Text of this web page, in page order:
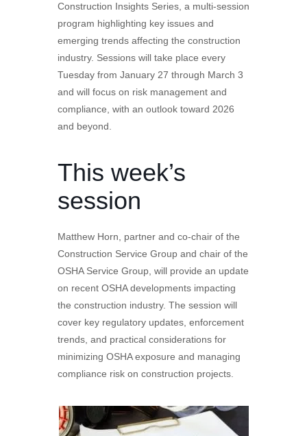
Construction Insights Series, a multi-session
program highlighting key issues and
emerging trends affecting the construction
industry. Sessions will take place every
Tuesday from January 27 through March 3
and will focus on risk management and
compliance, with an outlook toward 2026
and beyond.
This week’s
session
Matthew Horn, partner and co-chair of the
Construction Service Group and chair of the
OSHA Service Group, will provide an update
on recent OSHA developments impacting
the construction industry. The session will
cover key regulatory updates, enforcement
trends, and practical considerations for
minimizing OSHA exposure and managing
compliance risk on construction projects.